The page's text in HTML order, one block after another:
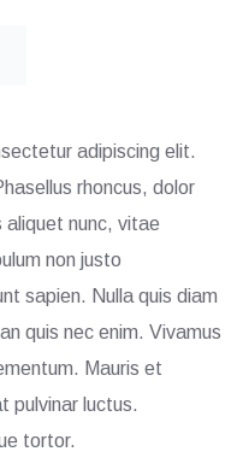
adipiscing elit.
rhoncus, dolor
nunc, vitae
non justo
sapien. Nulla quis diam
quis nec enim. Vivamus
Mauris et
pulvinar luctus.
tortor.